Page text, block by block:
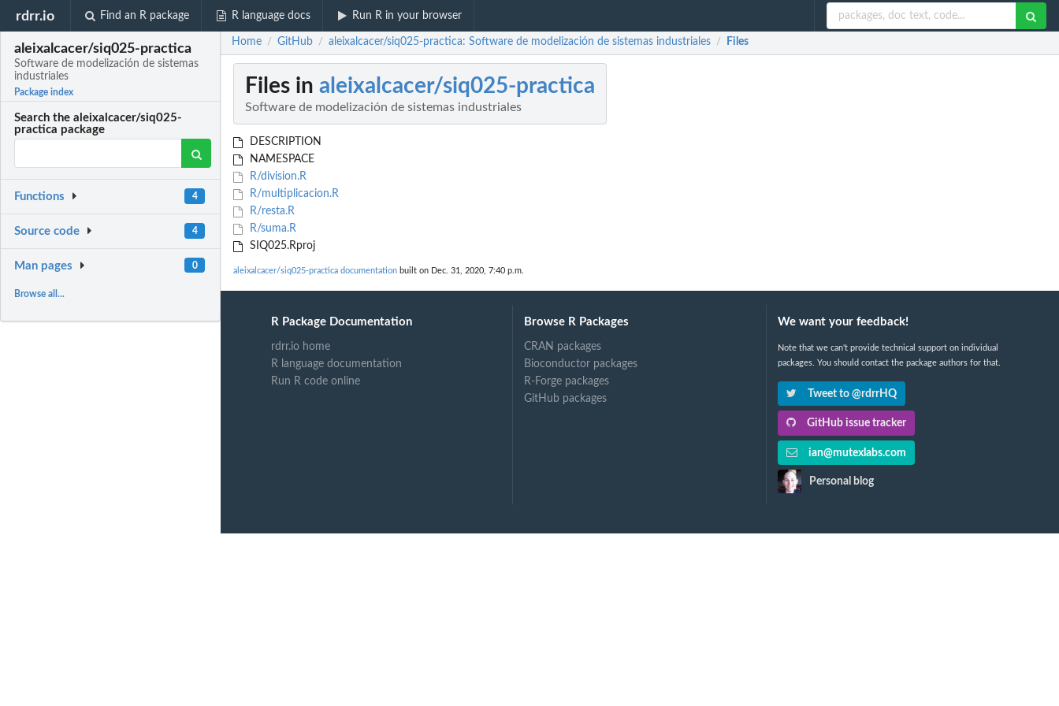
rdrr.io Find an R package R language docs Run R in your browser
aleixalcacer/siq025-practica
Software de modelización de sistemas
industriales
Package index
Search the aleixalcacer/siq025-
practica package
Functions 4
Source code 4
Man pages 0
Browse all...
Home / GitHub / aleixalcacer/siq025-practica: Software de modelización de sistemas industriales / Files
Files in aleixalcacer/siq025-practica
Software de modelización de sistemas industriales
DESCRIPTION
NAMESPACE
R/division.R
R/multiplicacion.R
R/resta.R
R/suma.R
SIQ025.Rproj
aleixalcacer/siq025-practica documentation built on Dec. 31, 2020, 7:40 p.m.
R Package Documentation
rdrr.io home
R language documentation
Run R code online
Browse R Packages
CRAN packages
Bioconductor packages
R-Forge packages
GitHub packages
We want your feedback!
Note that we can't provide technical support on individual
packages. You should contact the package authors for that.
Tweet to @rdrrHQ
GitHub issue tracker
ian@mutexlabs.com
Personal blog